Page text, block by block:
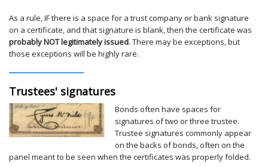
As a rule, IF there is a space for a trust company or bank signature
on a certificate, and that signature is blank, then the certificate was
probably NOT legitimately issued. There may be exceptions, but
those exceptions will be highly rare.
Trustees' signatures
Bonds often have spaces for
signatures of two or three trustee.
Trustee signatures commonly appear
on the backs of bonds, often on the
panel meant to be seen when the certificates was properly folded.